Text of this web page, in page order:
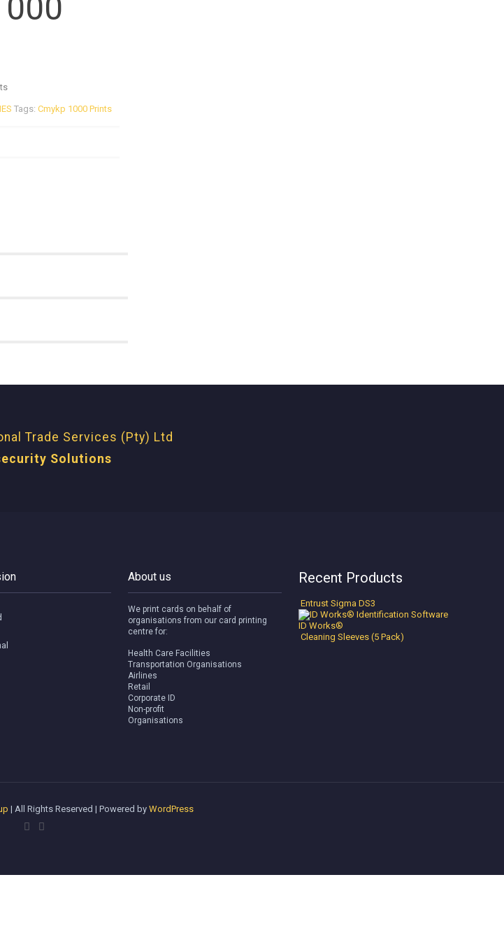
Tags: Cmykp 1000 Prints
Trade Services (Pty) Ltd
Solutions
About us
We print cards on behalf of
organisations from our card printing
centre for:
Health Care Facilities
Transportation Organisations
Airlines
Retail
Corporate ID
Non-profit
Organisations
Recent Products
Entrust Sigma DS3
ID Works®
Cleaning Sleeves (5 Pack)
| All Rights Reserved | Powered by WordPress